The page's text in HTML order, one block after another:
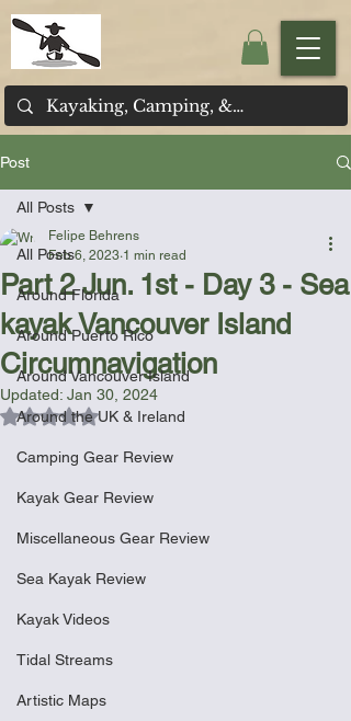
Post
All Posts
Around Florida
Around Puerto Rico
Around Vancouver Island
Around the UK & Ireland
Camping Gear Review
Kayak Gear Review
Miscellaneous Gear Review
Sea Kayak Review
Kayak Videos
Tidal Streams
Artistic Maps
All Posts
Part 2 Jun. 1st - Day 3 - Sea
kayak Vancouver Island
Circumnavigation
Felipe Behrens
Feb 6, 2023 1 min read
Updated: Jan 30, 2024
Rated NaN out of 5 stars.